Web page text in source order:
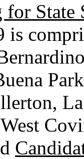
State
is